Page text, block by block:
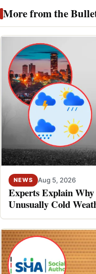
More from the
NEWS Aug 5, 2026
Experts Explain
Unusually Cold